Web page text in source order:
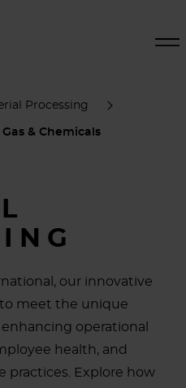
Processing
Gas & Chemicals
our innovative
meet the unique
operational
health, and
practices. Explore how